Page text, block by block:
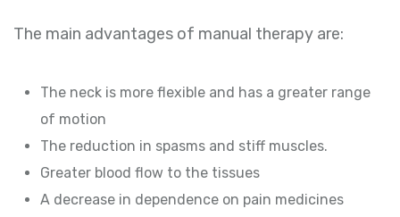
The main advantages of manual therapy are:
The neck is more flexible and has a greater range
of motion
The reduction in spasms and stiff muscles.
Greater blood flow to the tissues
A decrease in dependence on pain medicines